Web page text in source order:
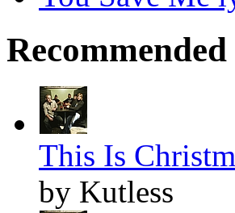
Recommended
This Is
by Kutless